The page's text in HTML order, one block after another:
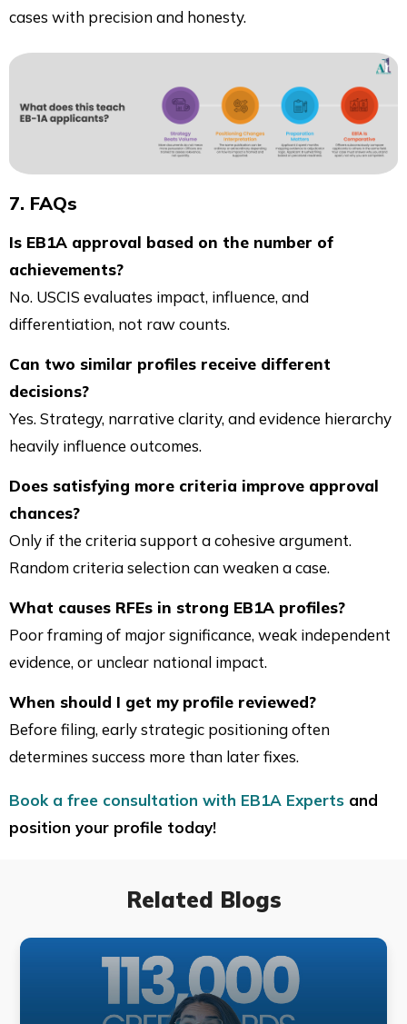
cases with precision and honesty.
7. FAQs
Is EB1A approval based on the number of
achievements?
No. USCIS evaluates impact, influence, and
differentiation, not raw counts.
Can two similar profiles receive different
decisions?
Yes. Strategy, narrative clarity, and evidence hierarchy
heavily influence outcomes.
Does satisfying more criteria improve approval
chances?
Only if the criteria support a cohesive argument.
Random criteria selection can weaken a case.
What causes RFEs in strong EB1A profiles?
Poor framing of major significance, weak independent
evidence, or unclear national impact.
When should I get my profile reviewed?
Before filing, early strategic positioning often
determines success more than later fixes.
Book a free consultation with EB1A Experts and
position your profile today!
Related Blogs